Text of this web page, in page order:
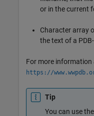
or in the current
Character array
the text of a
For more
https://
Tip
You can use the